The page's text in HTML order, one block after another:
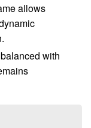
allows
with